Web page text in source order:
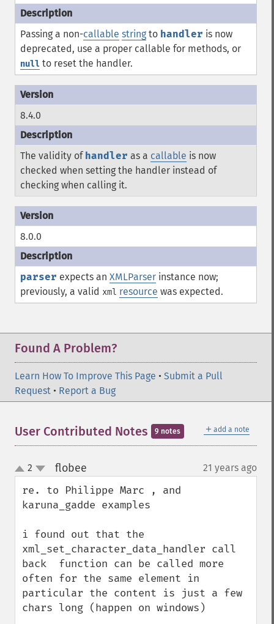
Passing a non-callable string to handler is now
deprecated, use a proper callable for methods, or
null to reset the handler.
8.4.0
The validity of handler as a callable is now
checked when setting the handler instead of
checking when calling it.
8.0.0
parser expects an XMLParser instance now;
previously, a valid xml resource was expected.
Found A Problem?
Learn How To Improve This Page • Submit a Pull
Request • Report a Bug
＋ add a note
User Contributed Notes 9 notes
up
down
2 flobee 21 years ago
re. to Philippe Marc , and
karuna_gadde examples
i found out that the
xml_set_character_data_handler call
back  function can be called more
often for the same element in
particular the content is just a few
chars long (happen on windows)